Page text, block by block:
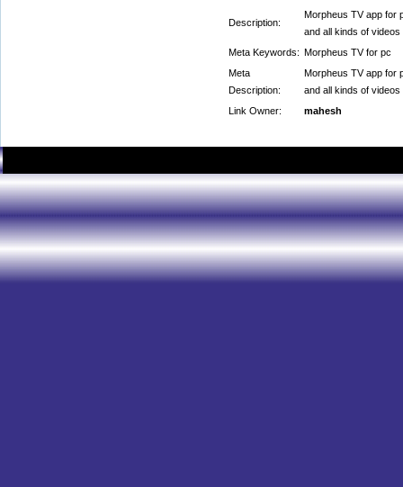
Description:
Morpheus TV app for
and all kinds of
Meta Keywords: Morpheus TV for pc
Meta
Description:
Morpheus TV app for
and all kinds of
Link Owner:
mahesh